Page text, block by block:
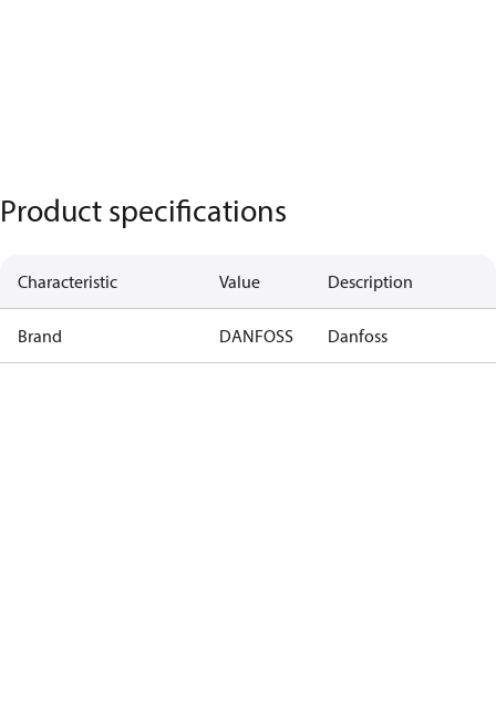
Product specifications
Characteristic Value Description
Brand DANFOSS Danfoss